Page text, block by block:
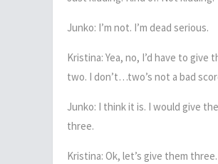
Junko: I’m not. I’m dead serious.
Kristina: Yea, no, I’d have to give
two. I don’t…two’s not a bad
Junko: I think it is. I would give
three.
Kristina: Ok, let’s give them three.